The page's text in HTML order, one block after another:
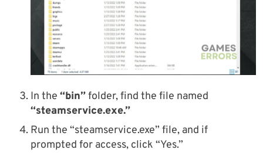
In the “bin”folder, find the file named
“steamservice.exe.”
Run the “steamservice.exe” file, and if
prompted for access, click “Yes.”